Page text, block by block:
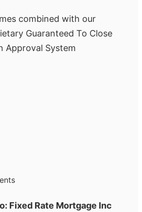
combined with our
Guaranteed To Close
Approval System
Fixed Rate Mortgage Inc